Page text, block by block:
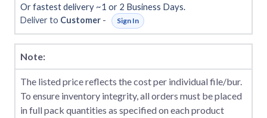
Or fastest delivery ~1 or 2 Business Days.
Deliver to Customer - Sign In
Note:
The listed price reflects the cost per individual file/bur.
To ensure inventory integrity, all orders must be placed
in full pack quantities as specified on each product